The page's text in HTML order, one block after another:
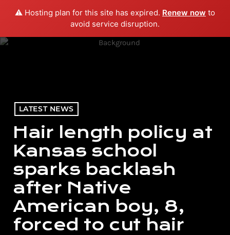
⚠️ Hosting plan for this site has expired. Renew now to
avoid service disruption.
menu play_arrow PLAY RADIO
LATEST NEWS
Hair length policy at
Kansas school
sparks backlash
after Native
American boy, 8,
forced to cut hair